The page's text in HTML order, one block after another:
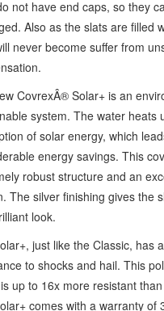
not have end caps, so they
Also as the slats are filled
never become suffer from
CovrexÂ® Solar+ is an
system. The water heats
of solar energy, which
energy savings. This
robust structure and an
The silver finishing gives the
look.
just like the Classic, has
to shocks and hail. This
up to 16x more resistant
comes with a warranty of